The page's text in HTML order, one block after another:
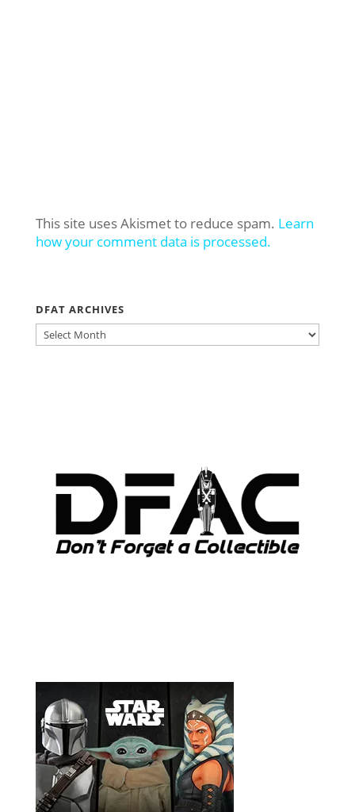
This site uses Akismet to reduce spam. Learn
how your comment data is processed.
DFAT ARCHIVES
DFAT
ARCHIVES